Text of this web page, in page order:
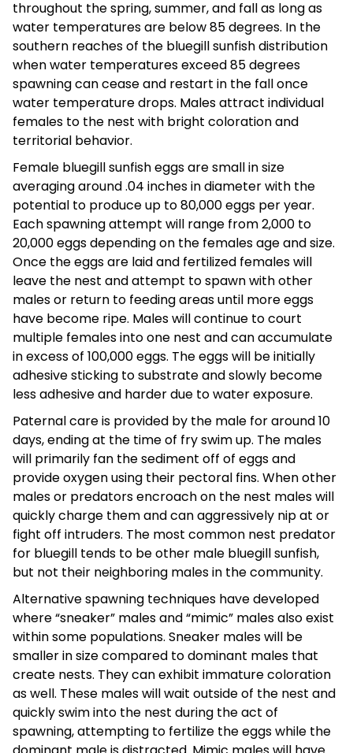
throughout the spring, summer, and fall as long as
water temperatures are below 85 degrees. In the
southern reaches of the bluegill sunfish distribution
when water temperatures exceed 85 degrees
spawning can cease and restart in the fall once
water temperature drops. Males attract individual
females to the nest with bright coloration and
territorial behavior.
Female bluegill sunfish eggs are small in size
averaging around .04 inches in diameter with the
potential to produce up to 80,000 eggs per year.
Each spawning attempt will range from 2,000 to
20,000 eggs depending on the females age and size.
Once the eggs are laid and fertilized females will
leave the nest and attempt to spawn with other
males or return to feeding areas until more eggs
have become ripe. Males will continue to court
multiple females into one nest and can accumulate
in excess of 100,000 eggs. The eggs will be initially
adhesive sticking to substrate and slowly become
less adhesive and harder due to water exposure.
Paternal care is provided by the male for around 10
days, ending at the time of fry swim up. The males
will primarily fan the sediment off of eggs and
provide oxygen using their pectoral fins. When other
males or predators encroach on the nest males will
quickly charge them and can aggressively nip at or
fight off intruders. The most common nest predator
for bluegill tends to be other male bluegill sunfish,
but not their neighboring males in the community.
Alternative spawning techniques have developed
where “sneaker” males and “mimic” males also exist
within some populations. Sneaker males will be
smaller in size compared to dominant males that
create nests. They can exhibit immature coloration
as well. These males will wait outside of the nest and
quickly swim into the nest during the act of
spawning, attempting to fertilize the eggs while the